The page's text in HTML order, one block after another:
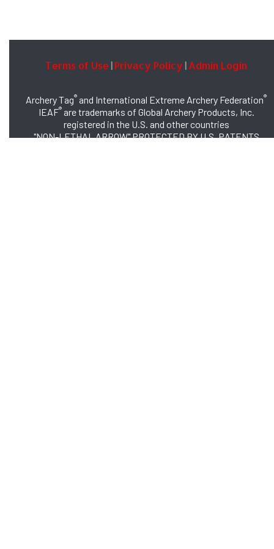
Terms of Use | Privacy Policy | Admin Login
Archery Tag® and International Extreme Archery Federation®
IEAF®are trademarks of Global Archery Products, Inc.
registered in the U.S. and other countries
"NON-LETHAL ARROW" PROTECTED BY U.S. PATENTS